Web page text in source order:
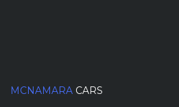
MCNAMARA CARS